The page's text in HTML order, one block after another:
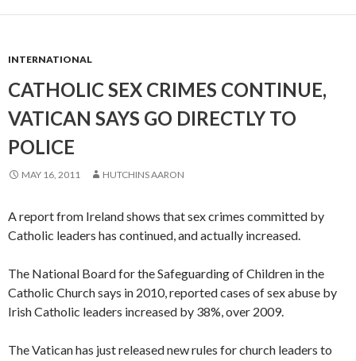
INTERNATIONAL
CATHOLIC SEX CRIMES CONTINUE,
VATICAN SAYS GO DIRECTLY TO
POLICE
MAY 16, 2011 HUTCHINS AARON
A report from Ireland shows that sex crimes committed by
Catholic leaders has continued, and actually increased.
The National Board for the Safeguarding of Children in the
Catholic Church says in 2010, reported cases of sex abuse by
Irish Catholic leaders increased by 38%, over 2009.
The Vatican has just released new rules for church leaders to